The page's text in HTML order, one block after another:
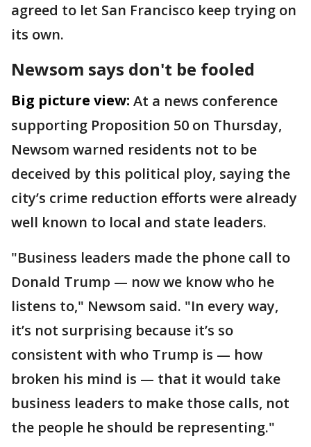
agreed to let San Francisco keep trying on
its own.
Newsom says don't be fooled
Big picture view: At a news conference
supporting Proposition 50 on Thursday,
Newsom warned residents not to be
deceived by this political ploy, saying the
city’s crime reduction efforts were already
well known to local and state leaders.
"Business leaders made the phone call to
Donald Trump — now we know who he
listens to," Newsom said. "In every way,
it’s not surprising because it’s so
consistent with who Trump is — how
broken his mind is — that it would take
business leaders to make those calls, not
the people he should be representing."